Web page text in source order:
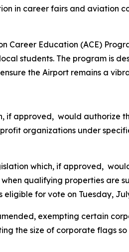
in career fairs and aviation
Career Education (ACE)
students. The program is
the Airport remains a
if approved, would
organizations under
which, if approved,
qualifying properties
eligible for vote on Tuesday,
exempting certain
the size of corporate flags